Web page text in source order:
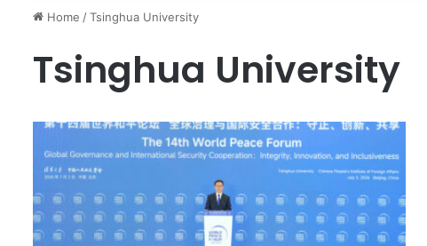
Home /Tsinghua University
Tsinghua University